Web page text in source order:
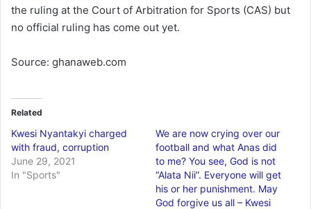
the ruling at the Court of Arbitration for Sports (CAS) but
no official ruling has come out yet.
Source: ghanaweb.com
Related
Kwesi Nyantakyi charged
with fraud, corruption
June 29, 2021
In "Sports"
We are now crying over our
football and what Anas did
to me? You see, God is not
“Alata Nii”. Everyone will get
his or her punishment. May
God forgive us all – Kwesi